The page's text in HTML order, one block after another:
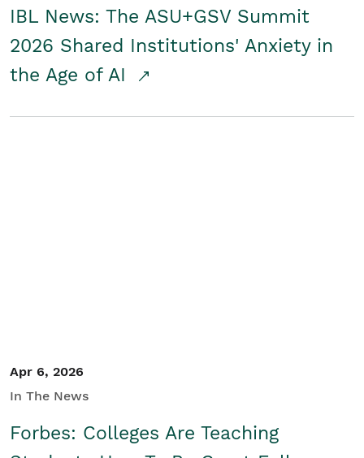
IBL News: The ASU+GSV Summit
2026 Shared Institutions' Anxiety in
the Age of AI
Apr 6, 2026
In The News
Forbes: Colleges Are Teaching